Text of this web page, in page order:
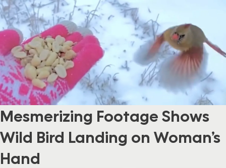
Mesmerizing Footage Shows
Wild Bird Landing on Woman’s
Hand